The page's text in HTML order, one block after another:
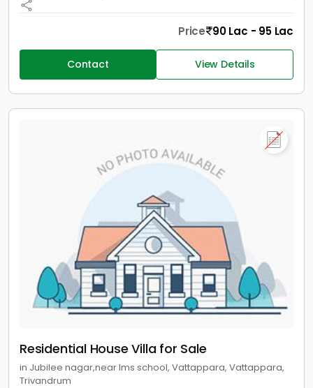
Price 90 Lac - 95 Lac
Contact View Details
Residential House Villa for Sale
in Jubilee nagar,near lms school, Vattappara, Vattappara,
Trivandrum